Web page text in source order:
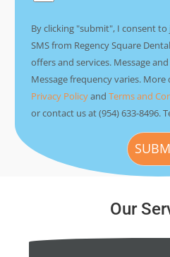
By clicking "submit", I consent
SMS from Regency Square
offers and services. Message
Message frequency varies.
Privacy Policyand Terms and
or contact us at (954) 633-8496.
Our